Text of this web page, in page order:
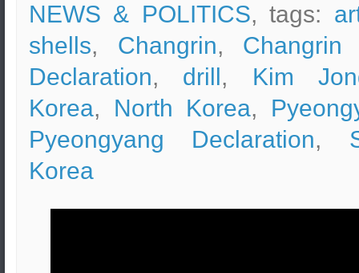
NEWS & POLITICS, tags:
shells, Changrin, Changrin
Declaration, drill, Kim
Korea, North Korea,
Pyeongyang Declaration,
Korea